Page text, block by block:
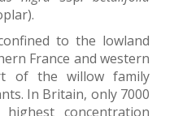
to the lowland
France and western
of the willow family
In Britain, only 7000
concentration